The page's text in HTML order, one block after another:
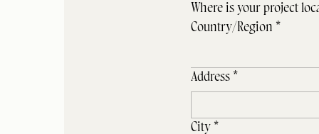
Where is your project
Project Address
Country/Region *
Address *
City *